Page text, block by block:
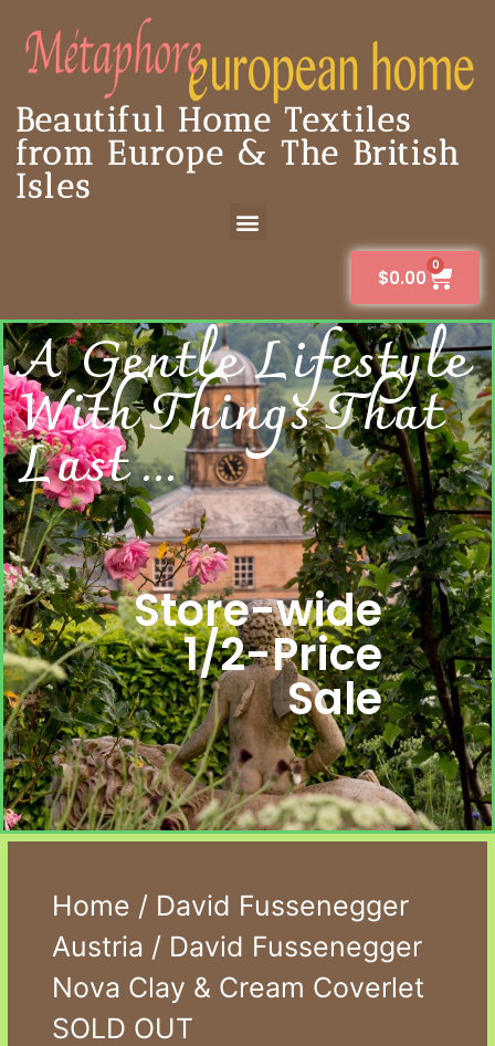
Beautiful Home Textiles
from Europe & The British
Isles
$0.00
0
A Gentle Lifestyle
With Things That
Last ...
Store-wide
1/2-Price
Sale
Home / David Fussenegger
Austria / David Fussenegger
Nova Clay & Cream Coverlet
SOLD OUT